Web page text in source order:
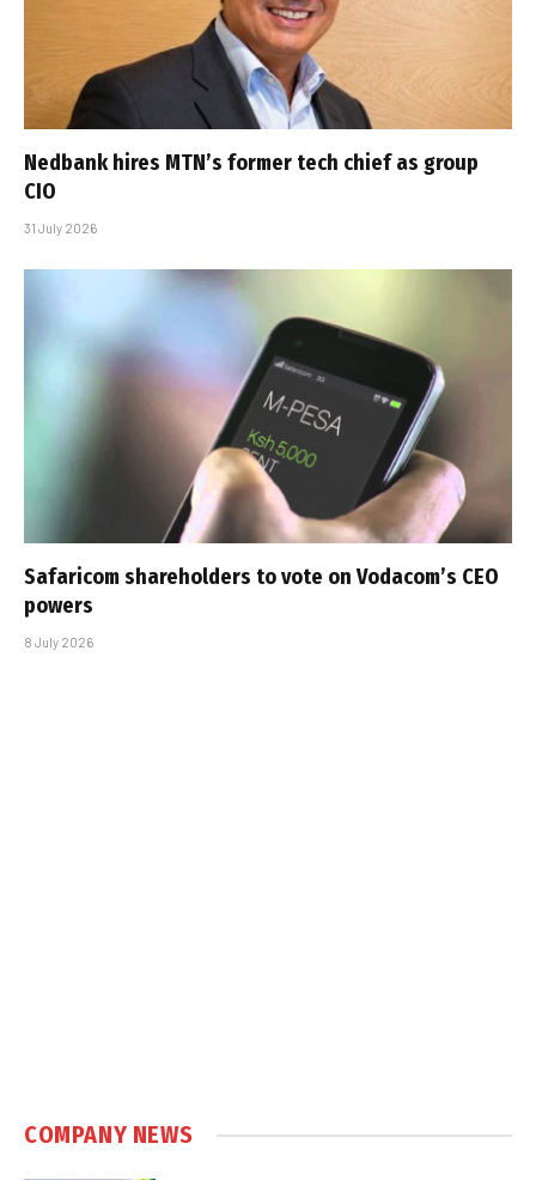
Nedbank hires MTN’s former tech chief as group
CIO
31 July 2026
Safaricom shareholders to vote on Vodacom’s CEO
powers
8 July 2026
COMPANY NEWS